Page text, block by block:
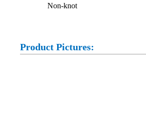
Non-knot
Product Pictures: